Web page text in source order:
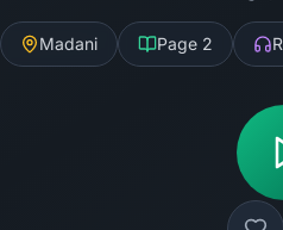
Madani Page 2